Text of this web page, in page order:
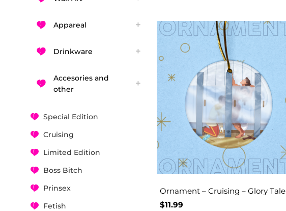
Appareal
Drinkware
Accesories and
other
Special Edition
Cruising
Limited Edition
Boss Bitch
Prinsex
Fetish
Ornament – Cruising – Glory Tale
$11.99